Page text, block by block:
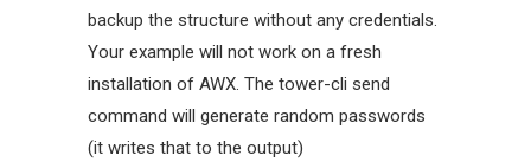
backup the structure without any credentials.
Your example will not work on a fresh
installation of AWX. The tower-cli send
command will generate random passwords
(it writes that to the output)